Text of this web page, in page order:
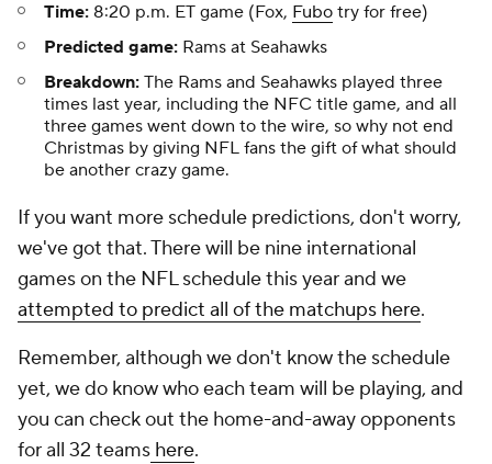
Time: 8:20 p.m. ET game (Fox, Fubo try for free)
Predicted game: Rams at Seahawks
Breakdown: The Rams and Seahawks played three
times last year, including the NFC title game, and all
three games went down to the wire, so why not end
Christmas by giving NFL fans the gift of what should
be another crazy game.
If you want more schedule predictions, don't worry,
we've got that. There will be nine international
games on the NFL schedule this year and we
attempted to predict all of the matchups here.
Remember, although we don't know the schedule
yet, we do know who each team will be playing, and
you can check out the home-and-away opponents
for all 32 teams here.